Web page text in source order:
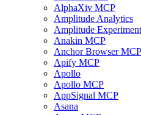
AlphaXiv MCP
Amplitude Analytics
Amplitude
Anakin MCP
Anchor Browser MCP
Apify MCP
Apollo
Apollo MCP
AppSignal MCP
Asana